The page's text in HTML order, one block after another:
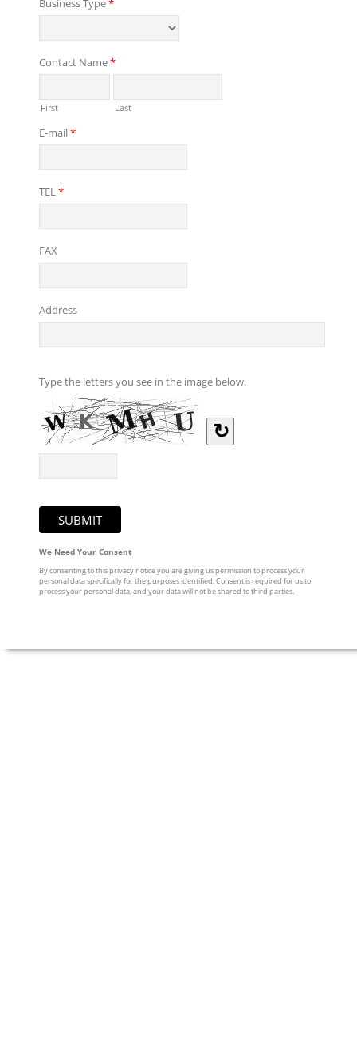
Business Type*
Contact Name*
First Last
E-mail*
TEL*
FAX
Address
Type the letters you see in the image below.
↻
We Need Your Consent
By consenting to this privacy notice you are giving us permission to process your
personal data specifically for the purposes identified. Consent is required for us to
process your personal data, and your data will not be shared to third parties.